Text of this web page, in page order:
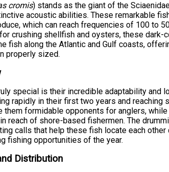
cromis) stands as the giant of the
acoustic abilities. These remarkable
which can reach frequencies of 100 to
crushing shellfish and oysters, these
fish along the Atlantic and Gulf coasts,
properly sized.
special is their incredible adaptability and
rapidly in their first two years and reaching
them formidable opponents for anglers,
reach of shore-based fishermen. The
calls that help these fish locate each
fishing opportunities of the year.
Distribution